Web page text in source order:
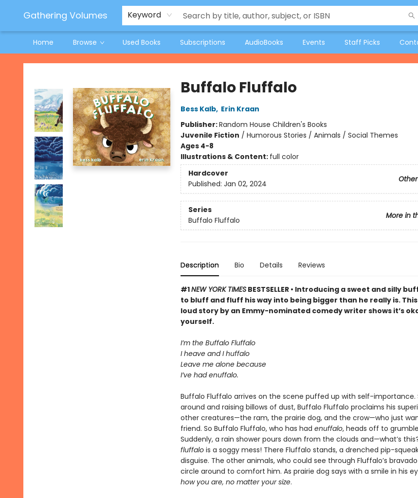
Gathering Volumes Keyword
Home Browse Used Books Subscriptions AudioBooks Events Staff Picks
Jeneane O'Riley Preorder
Woodland Spring Book Fair
Gathering Volumes
Buffalo Fluffalo
Bess Kalb, Erin Kraan
Publisher:Random House Children's Books
Juvenile Fiction / Humorous Stories / Animals / Social Themes
Ages 4-8
Illustrations & Content: full color
Hardcover
Published: Jan 02, 2024
Series
More in
Buffalo Fluffalo
Description Bio Details Reviews
#1NEW YORK TIMESBESTSELLER • Introducing a sweet and silly
to bluff and fluff his way into being bigger than he really is.
loud story by an Emmy-nominated comedy writer shows it’s
yourself.
I’m the Buffalo Fluffalo
I heave and I huffalo
Leave me alone because
I’ve had enuffalo.
Buffalo Fluffalo arrives on the scene puffed up with self-importance.
around and raising billows of dust, Buffalo Fluffalo proclaims his
other creatures—the ram, the prairie dog, and the crow—who just
friend. So Buffalo Fluffalo, who has had enuffalo, heads off to
Suddenly, a rain shower pours down from the clouds and—what’s
fluffalois a soggy mess! There Fluffalo stands, a drenched pip-
disguise. The other animals, who could see through Fluffalo’s
circle around to comfort him. As prairie dog says with a smile in his
how you are, no matter your size.